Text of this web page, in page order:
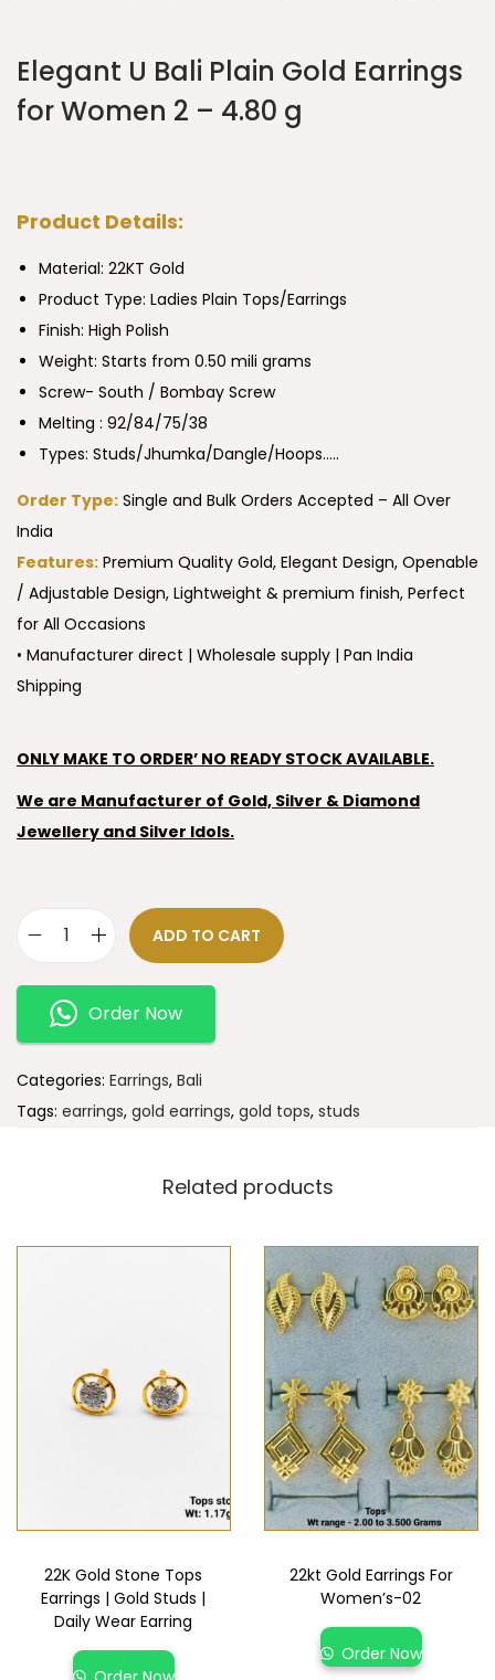
Elegant U Bali Plain Gold Earrings
for Women 2 – 4.80 g
Product Details:
Material: 22KT Gold
Product Type: Ladies Plain Tops/Earrings
Finish: High Polish
Weight: Starts from 0.50 mili grams
Screw- South / Bombay Screw
Melting : 92/84/75/38
Types: Studs/Jhumka/Dangle/Hoops…..
Order Type: Single and Bulk Orders Accepted – All Over
India
Features: Premium Quality Gold, Elegant Design, Openable
/ Adjustable Design, Lightweight & premium finish, Perfect
for All Occasions
• Manufacturer direct | Wholesale supply | Pan India
Shipping
ONLY MAKE TO ORDER’ NO READY STOCK AVAILABLE.
We are Manufacturer of Gold, Silver & Diamond
Jewellery and Silver Idols.
ADD TO CART
Order Now
Categories: Earrings, Bali
Tags: earrings, gold earrings, gold tops, studs
Related products
22K Gold Stone Tops
Earrings | Gold Studs |
Daily Wear Earring
22kt Gold Earrings For
Women’s-02
Order Now